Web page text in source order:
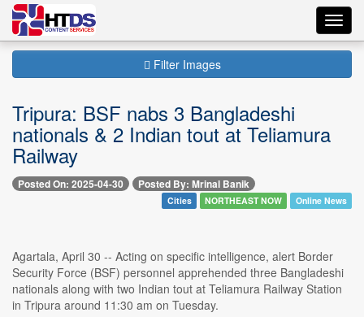
Filter Images
Tripura: BSF nabs 3 Bangladeshi
nationals & 2 Indian tout at Teliamura
Railway
Posted On: 2025-04-30 Posted By: Mrinal Banik
Cities NORTHEAST NOW Online News
Agartala, April 30 -- Acting on specific intelligence, alert Border
Security Force (BSF) personnel apprehended three Bangladeshi
nationals along with two Indian tout at Teliamura Railway Station
in Tripura around 11:30 am on Tuesday.